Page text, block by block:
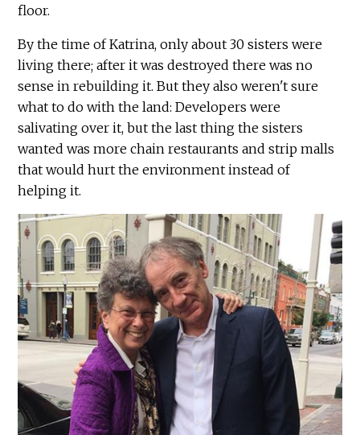
floor.
By the time of Katrina, only about 30 sisters were
living there; after it was destroyed there was no
sense in rebuilding it. But they also weren't sure
what to do with the land: Developers were
salivating over it, but the last thing the sisters
wanted was more chain restaurants and strip malls
that would hurt the environment instead of
helping it.